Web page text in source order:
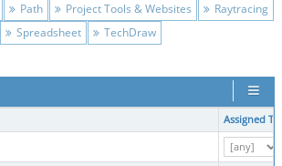
Path Project Tools & Websites
Raytracing
Spreadsheet TechDraw
Assigned To